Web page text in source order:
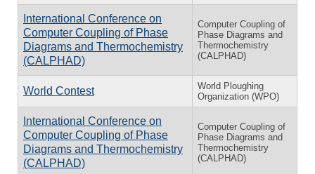
International Conference on
Computer Coupling of Phase
Diagrams and Thermochemistry
(CALPHAD)
Computer Coupling of
Phase Diagrams and
Thermochemistry
(CALPHAD)
World Contest
World Ploughing
Organization (WPO)
International Conference on
Computer Coupling of Phase
Diagrams and Thermochemistry
(CALPHAD)
Computer Coupling of
Phase Diagrams and
Thermochemistry
(CALPHAD)